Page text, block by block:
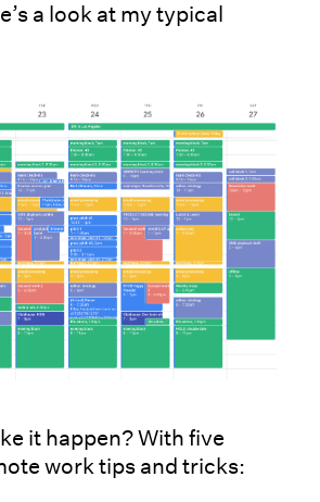
a look at my typical
it happen? With five
work tips and tricks: